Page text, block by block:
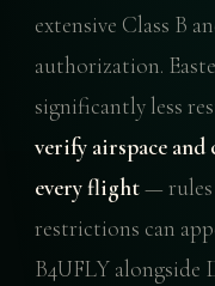
extensive Class B
authorization.
significantly less
verify airspace
every flight— rules
restrictions can
B4UFLY alongside